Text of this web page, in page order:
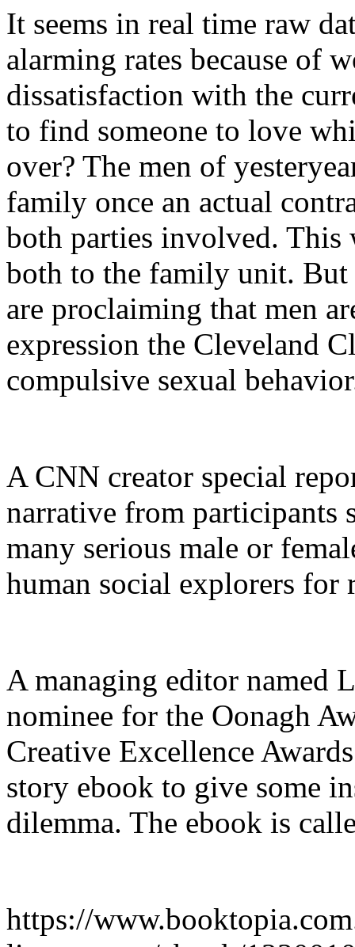
It seems in real time raw
alarming rates because of
dissatisfaction with the
to find someone to love
over? The men of
family once an actual
both parties involved. This
both to the family unit. But
are proclaiming that men
expression the Cleveland
compulsive sexual
A CNN creator special
narrative from participants
many serious male or
human social explorers for
A managing editor named
nominee for the Oonagh
Creative Excellence
story ebook to give some
dilemma. The ebook is
https://